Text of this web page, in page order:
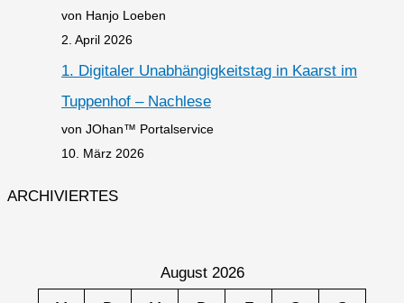
von Hanjo Loeben
2. April 2026
1. Digitaler Unabhängigkeitstag in Kaarst im
Tuppenhof – Nachlese
von JOhan™ Portalservice
10. März 2026
ARCHIVIERTES
August 2026